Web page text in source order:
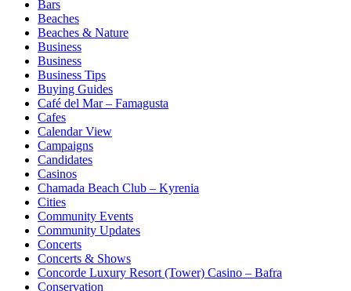
Bars
Beaches
Beaches & Nature
Business
Business
Business Tips
Buying Guides
Café del Mar – Famagusta
Cafes
Calendar View
Campaigns
Candidates
Casinos
Chamada Beach Club – Kyrenia
Cities
Community Events
Community Updates
Concerts
Concerts & Shows
Concorde Luxury Resort (Tower) Casino – Bafra
Conservation